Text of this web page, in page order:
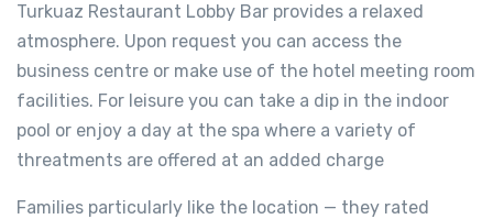
Turkuaz Restaurant Lobby Bar provides a relaxed
atmosphere. Upon request you can access the
business centre or make use of the hotel meeting room
facilities. For leisure you can take a dip in the indoor
pool or enjoy a day at the spa where a variety of
threatments are offered at an added charge
Families particularly like the location — they rated